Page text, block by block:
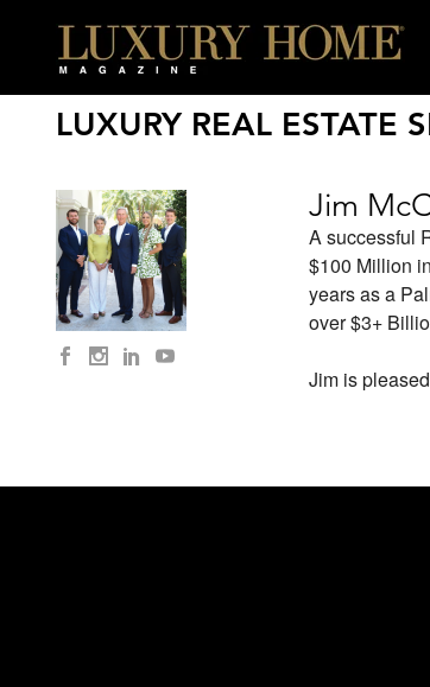
LUXURY REAL ESTATE
Jim
A successful
$100 Million
years as a
over $3+
Jim is